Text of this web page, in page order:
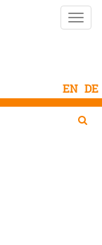
Toggle
